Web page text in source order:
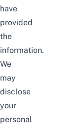
have
provided
the
information.
We
may
disclose
your
personal